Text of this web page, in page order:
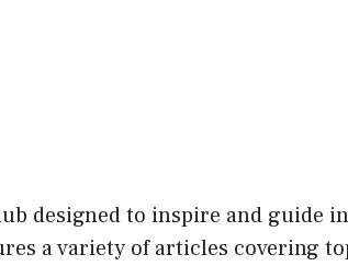
designed to inspire and guide
a variety of articles covering